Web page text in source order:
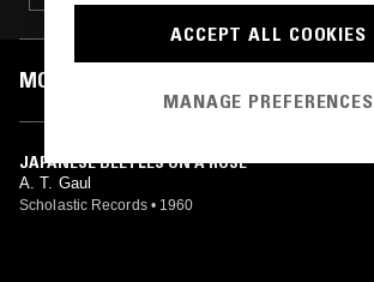
MOST PLAYED TRACKS
JAPANESE BEETLES ON A ROSE
A. T. Gaul
Scholastic Records • 1960
ACCEPT ALL COOKIES
MANAGE PREFERENCES